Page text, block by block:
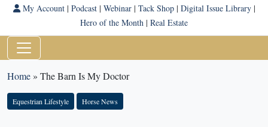
My Account| Podcast| Webinar| Tack Shop| Digital Issue Library|
Hero of the Month | Real Estate
Home» The Barn Is My Doctor
Equestrian Lifestyle Horse News